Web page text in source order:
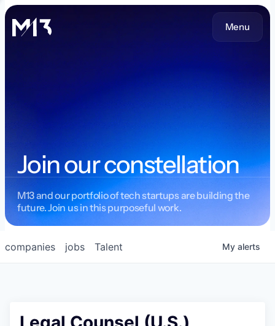
Menu
Join our constellation
M13 and our portfolio of tech startups are building the
future. Join us in this purposeful work.
jobs
companies Talent My alerts